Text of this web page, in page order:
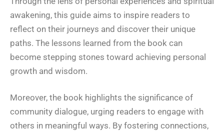
awakening, this guide aims to inspire readers to
reflect on their journeys and discover their unique
paths. The lessons learned from the book can
become stepping stones toward achieving personal
growth and wisdom.
Moreover, the book highlights the significance of
community dialogue, urging readers to engage with
others in meaningful ways. By fostering connections,